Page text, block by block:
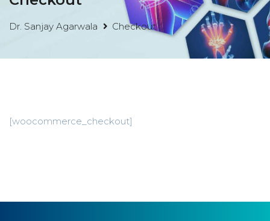
Dr. Sanjay Agarwala Checkout
[woocommerce_checkout]